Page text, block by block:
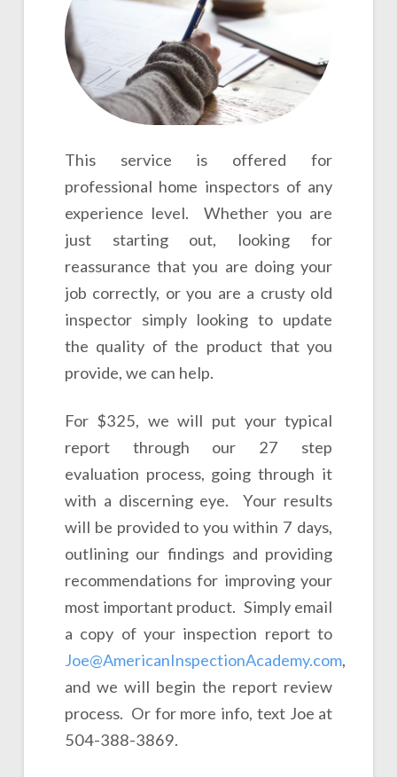
This service is offered for
professional home inspectors of any
experience level. Whether you are
just starting out, looking for
reassurance that you are doing your
job correctly, or you are a crusty old
inspector simply looking to update
the quality of the product that you
provide, we can help.
For $325, we will put your typical
report through our 27 step
evaluation process, going through it
with a discerning eye. Your results
will be provided to you within 7 days,
outlining our findings and providing
recommendations for improving your
most important product. Simply email
a copy of your inspection report to
Joe@AmericanInspectionAcademy.com,
and we will begin the report review
process. Or for more info, text Joe at
504-388-3869.